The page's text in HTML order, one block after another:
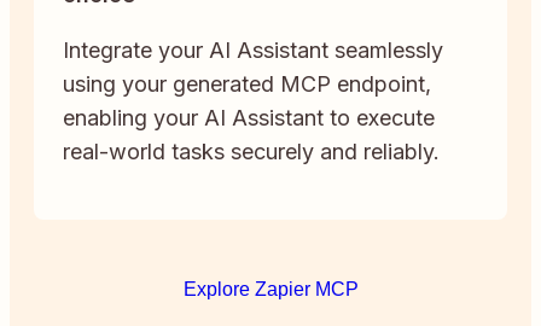
Integrate your AI Assistant seamlessly
using your generated MCP endpoint,
enabling your AI Assistant to execute
real-world tasks securely and reliably.
Explore Zapier MCP